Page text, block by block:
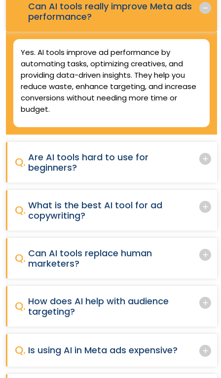
Can AI tools really improve Meta ads
performance?
Yes. AI tools improve ad performance by
automating tasks, optimizing creatives, and
providing data-driven insights. They help you
reduce waste, enhance targeting, and increase
conversions without needing more time or
budget.
Q. Are AI tools hard to use for
beginners?
Q. What is the best AI tool for ad
copywriting?
Q. Can AI tools replace human
marketers?
Q. How does AI help with audience
targeting?
Q. Is using AI in Meta ads expensive?